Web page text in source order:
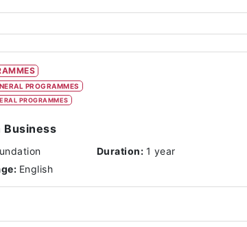
PROGRAMMES
PROGRAMMES
Business
Duration: 1 year
English